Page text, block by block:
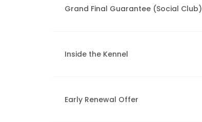
Grand Final Guarantee (Social Club)
Inside the Kennel
Early Renewal Offer